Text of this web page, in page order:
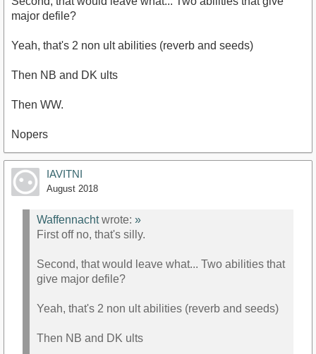
major defile?
Yeah, that's 2 non ult abilities (reverb and seeds)
Then NB and DK ults
Then WW.
Nopers
IAVITNI
August 2018
Waffennachtwrote: »
First off no, that's silly.
Second, that would leave what... Two abilities that
give major defile?
Yeah, that's 2 non ult abilities (reverb and seeds)
Then NB and DK ults